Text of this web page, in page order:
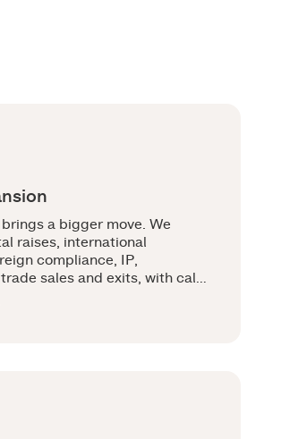
a bigger move. We
raises, international
compliance, IP,
sales and exits, with calm